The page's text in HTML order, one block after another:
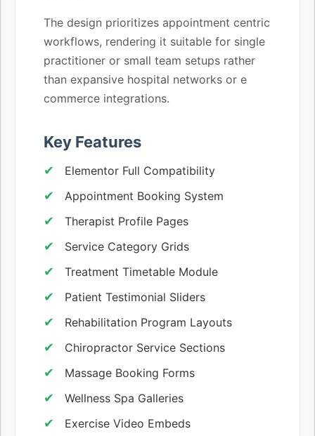
The design prioritizes appointment centric
workflows, rendering it suitable for single
practitioner or small team setups rather
than expansive hospital networks or e
commerce integrations.
Key Features
Elementor Full Compatibility
Appointment Booking System
Therapist Profile Pages
Service Category Grids
Treatment Timetable Module
Patient Testimonial Sliders
Rehabilitation Program Layouts
Chiropractor Service Sections
Massage Booking Forms
Wellness Spa Galleries
Exercise Video Embeds